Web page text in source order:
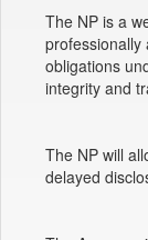
The NP is a
professionally
obligations
integrity and
The NP will
delayed